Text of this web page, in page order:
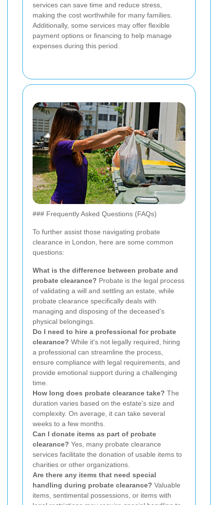
services can save time and reduce stress,
making the cost worthwhile for many families.
Additionally, some services may offer flexible
payment options or financing to help manage
expenses during this period.
### Frequently Asked Questions (FAQs)
To further assist those navigating probate
clearance in London, here are some common
questions:
What is the difference between probate and
probate clearance? Probate is the legal process
of validating a will and settling an estate, while
probate clearance specifically deals with
managing and disposing of the deceased's
physical belongings.
Do I need to hire a professional for probate
clearance? While it's not legally required, hiring
a professional can streamline the process,
ensure compliance with legal requirements, and
provide emotional support during a challenging
time.
How long does probate clearance take? The
duration varies based on the estate's size and
complexity. On average, it can take several
weeks to a few months.
Can I donate items as part of probate
clearance? Yes, many probate clearance
services facilitate the donation of usable items to
charities or other organizations.
Are there any items that need special
handling during probate clearance? Valuable
items, sentimental possessions, or items with